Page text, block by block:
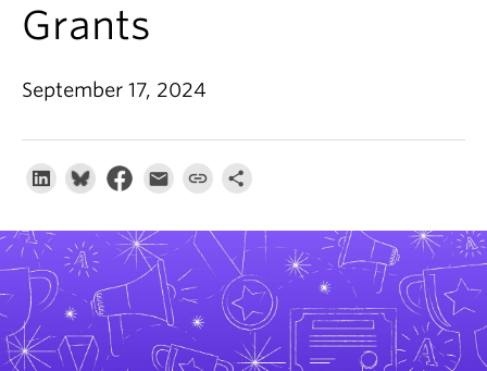
People
About
Grants
September 17, 2024